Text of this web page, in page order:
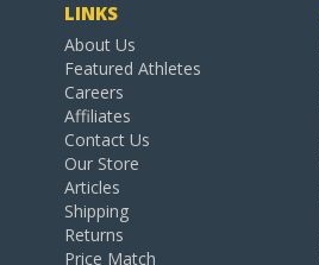
LINKS
About Us
Featured Athletes
Careers
Affiliates
Contact Us
Our Store
Articles
Shipping
Returns
Price Match